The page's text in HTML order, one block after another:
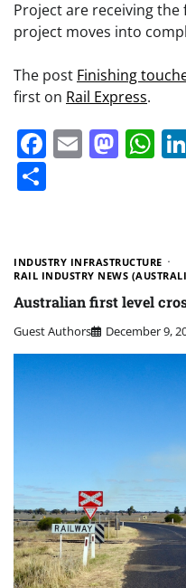
Project are receiving
project moves into
The post Finishing
first on Rail Express.
Facebook
Email
INDUSTRY INFRASTRUCTURE
RAIL INDUSTRY NEWS
Australian first level
Guest Authors December 9,